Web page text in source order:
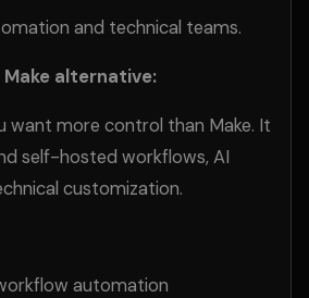
and technical teams.
alternative:
want more control than Make. It
self-hosted workflows, AI
customization.
automation